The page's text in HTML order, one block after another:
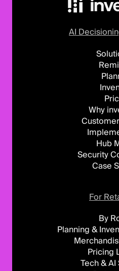
AI
Why
Hub
Security
Case
For
By
Planning &
Pricing
Tech &